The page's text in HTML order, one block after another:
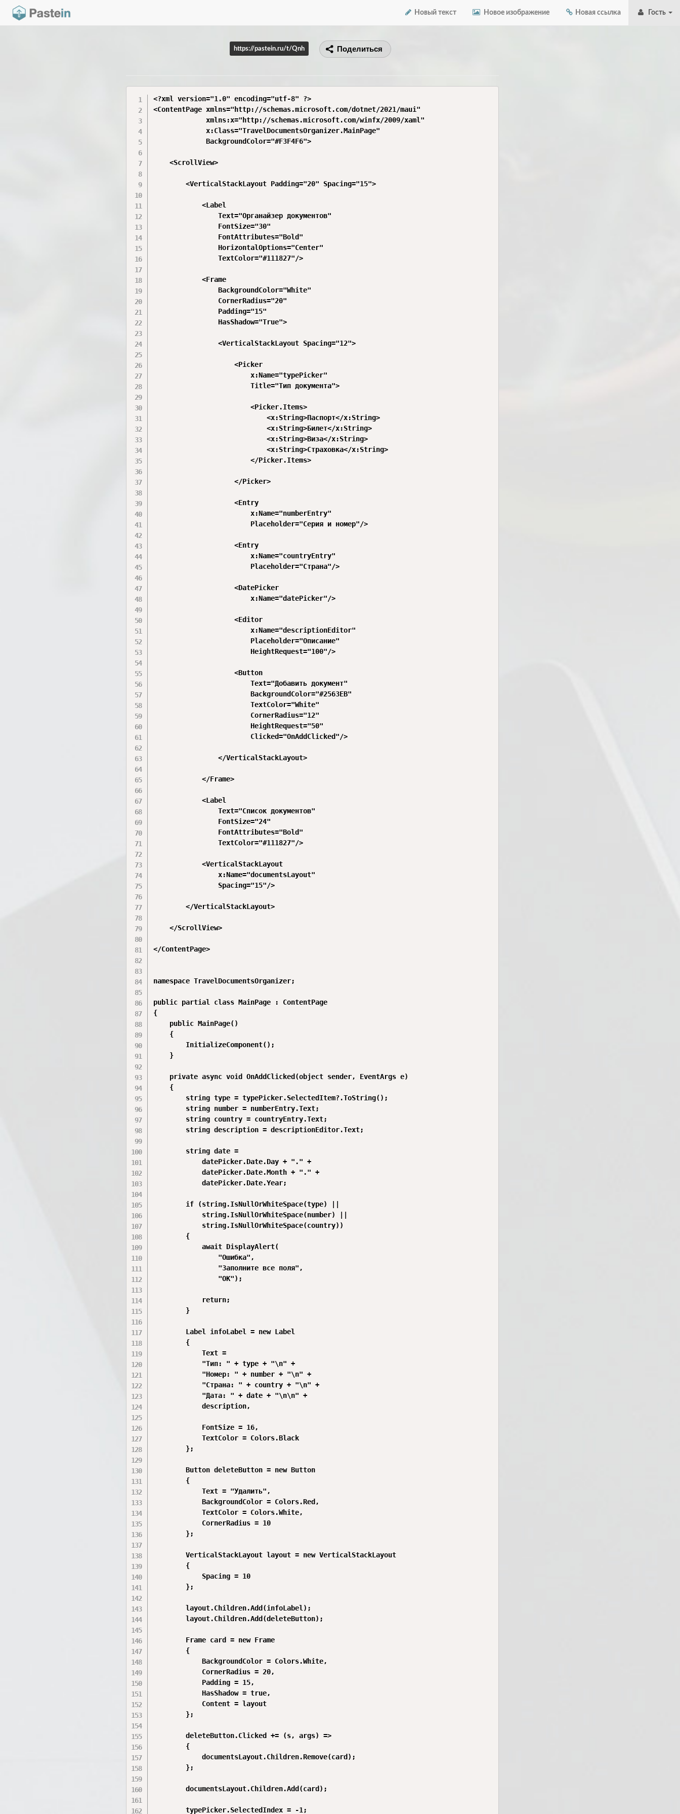
Новый текст Новое изображение Новая ссылка Гость
https://pastein.ru/t/Qnh Поделиться
<?xml version="1.0" encoding="utf-8" ?>
<ContentPage xmlns="http://schemas.microsoft.com/dotnet/2021/maui"
             xmlns:x="http://schemas.microsoft.com/winfx/2009/xaml"
             x:Class="TravelDocumentsOrganizer.MainPage"
             BackgroundColor="#F3F4F6">
    <ScrollView>
        <VerticalStackLayout Padding="20" Spacing="15">
            <Label
                Text="Органайзер документов"
                FontSize="30"
                FontAttributes="Bold"
                HorizontalOptions="Center"
                TextColor="#111827"/>
            <Frame
                BackgroundColor="White"
                CornerRadius="20"
                Padding="15"
                HasShadow="True">
                <VerticalStackLayout Spacing="12">
                    <Picker
                        x:Name="typePicker"
                        Title="Тип документа">
                        <Picker.Items>
                            <x:String>Паспорт</x:String>
                            <x:String>Билет</x:String>
                            <x:String>Виза</x:String>
                            <x:String>Страховка</x:String>
                        </Picker.Items>
                    </Picker>
                    <Entry
                        x:Name="numberEntry"
                        Placeholder="Серия и номер"/>
                    <Entry
                        x:Name="countryEntry"
                        Placeholder="Страна"/>
                    <DatePicker
                        x:Name="datePicker"/>
                    <Editor
                        x:Name="descriptionEditor"
                        Placeholder="Описание"
                        HeightRequest="100"/>
                    <Button
                        Text="Добавить документ"
                        BackgroundColor="#2563EB"
                        TextColor="White"
                        CornerRadius="12"
                        HeightRequest="50"
                        Clicked="OnAddClicked"/>
                </VerticalStackLayout>
            </Frame>
            <Label
                Text="Список документов"
                FontSize="24"
                FontAttributes="Bold"
                TextColor="#111827"/>
            <VerticalStackLayout
                x:Name="documentsLayout"
                Spacing="15"/>
        </VerticalStackLayout>
    </ScrollView>
</ContentPage>
namespace TravelDocumentsOrganizer;
public partial class MainPage : ContentPage
{
    public MainPage()
    {
        InitializeComponent();
    }
    private async void OnAddClicked(object sender, EventArgs e)
    {
        string type = typePicker.SelectedItem?.ToString();
        string number = numberEntry.Text;
        string country = countryEntry.Text;
        string description = descriptionEditor.Text;
        string date =
            datePicker.Date.Day + "." +
            datePicker.Date.Month + "." +
            datePicker.Date.Year;
        if (string.IsNullOrWhiteSpace(type) ||
            string.IsNullOrWhiteSpace(number) ||
            string.IsNullOrWhiteSpace(country))
        {
            await DisplayAlert(
                "Ошибка",
                "Заполните все поля",
                "OK");
            return;
        }
        Label infoLabel = new Label
        {
            Text =
            "Тип: " + type + "\n" +
            "Номер: " + number + "\n" +
            "Страна: " + country + "\n" +
            "Дата: " + date + "\n\n" +
            description,
            FontSize = 16,
            TextColor = Colors.Black
        };
        Button deleteButton = new Button
        {
            Text = "Удалить",
            BackgroundColor = Colors.Red,
            TextColor = Colors.White,
            CornerRadius = 10
        };
        VerticalStackLayout layout = new VerticalStackLayout
        {
            Spacing = 10
        };
        layout.Children.Add(infoLabel);
        layout.Children.Add(deleteButton);
        Frame card = new Frame
        {
            BackgroundColor = Colors.White,
            CornerRadius = 20,
            Padding = 15,
            HasShadow = true,
            Content = layout
        };
        deleteButton.Clicked += (s, args) =>
        {
            documentsLayout.Children.Remove(card);
        };
        documentsLayout.Children.Add(card);
        typePicker.SelectedIndex = -1;